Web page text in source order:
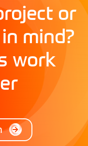
or
mind?
work